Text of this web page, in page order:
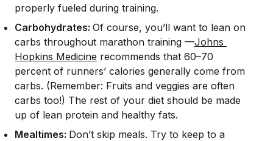
properly fueled during training.
Carbohydrates: Of course, you’ll want to lean on
carbs throughout marathon training —Johns
Hopkins Medicine recommends that 60–70
percent of runners’ calories generally come from
carbs. (Remember: Fruits and veggies are often
carbs too!) The rest of your diet should be made
up of lean protein and healthy fats.
Mealtimes: Don’t skip meals. Try to keep to a